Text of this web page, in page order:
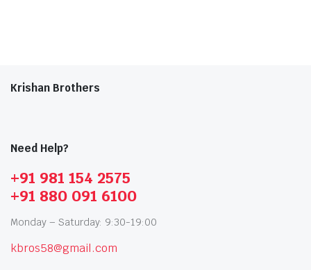
Krishan Brothers
Need Help?
+91 981 154 2575
+91 880 091 6100
Monday – Saturday: 9:30-19:00
kbros58@gmail.com